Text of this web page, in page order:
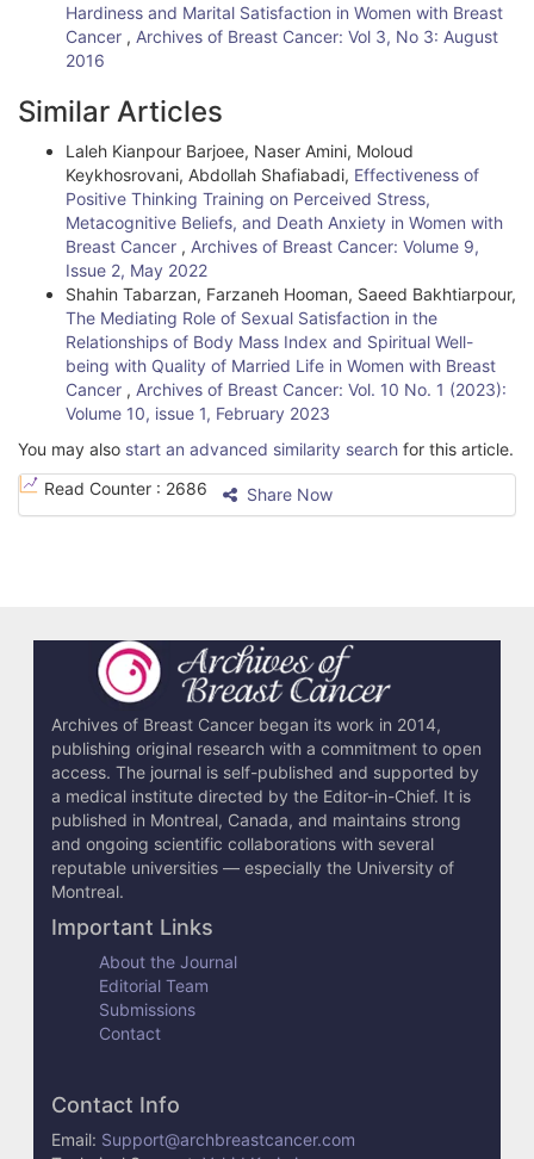
s
Hardiness and Marital Satisfaction in Women with Breast
Cancer , Archives of Breast Cancer: Vol 3, No 3: August
2016
Similar Articles
Laleh Kianpour Barjoee, Naser Amini, Moloud
Keykhosrovani, Abdollah Shafiabadi, Effectiveness of
Positive Thinking Training on Perceived Stress,
Metacognitive Beliefs, and Death Anxiety in Women with
Breast Cancer , Archives of Breast Cancer: Volume 9,
Issue 2, May 2022
Shahin Tabarzan, Farzaneh Hooman, Saeed Bakhtiarpour,
The Mediating Role of Sexual Satisfaction in the
Relationships of Body Mass Index and Spiritual Well-
being with Quality of Married Life in Women with Breast
Cancer , Archives of Breast Cancer: Vol. 10 No. 1 (2023):
Volume 10, issue 1, February 2023
You may also start an advanced similarity search for this article.
Read Counter : 2686 Share Now
Archives of Breast Cancer began its work in 2014,
publishing original research with a commitment to open
access. The journal is self-published and supported by
a medical institute directed by the Editor-in-Chief. It is
published in Montreal, Canada, and maintains strong
and ongoing scientific collaborations with several
reputable universities — especially the University of
Montreal.
Important Links
About the Journal
Editorial Team
Submissions
Contact
Contact Info
Email: Support@archbreastcancer.com